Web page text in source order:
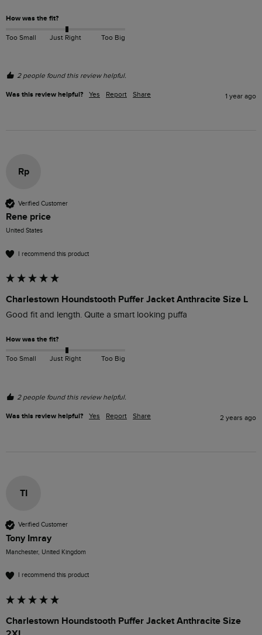
How was the fit?
Too Small Just Right Too Big
2 people found this review helpful.
Was this review helpful? Yes Report Share 1 year ago
Rp
Verified Customer
Rene price
United States
I recommend this product
Charlestown Houndstooth Puffer Jacket Anthracite Size L
Good fit and length. Quite a smart looking puffa
How was the fit?
Too Small Just Right Too Big
2 people found this review helpful.
Was this review helpful? Yes Report Share 2 years ago
TI
Verified Customer
Tony Imray
Manchester, United Kingdom
I recommend this product
Charlestown Houndstooth Puffer Jacket Anthracite Size